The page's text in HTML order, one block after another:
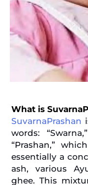
What is
SuvarnaPrashan
words:
“Prashan,”
essentially a
ash, various
ghee. This